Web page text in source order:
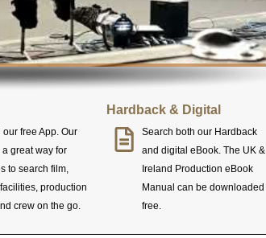
free App. Our
a great way for
to search film,
production
crew on the go.
Hardback & Digital
Search both our Hardback
and digital eBook. The UK &
Ireland Production eBook
Manual can be downloaded
free.